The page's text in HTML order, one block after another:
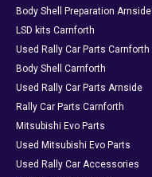
Body Shell Preparation Arnside
LSD kits Carnforth
Used Rally Car Parts Carnforth
Body Shell Carnforth
Used Rally Car Parts Arnside
Rally Car Parts Carnforth
Mitsubishi Evo Parts
Used Mitsubishi Evo Parts
Used Rally Car Accessories